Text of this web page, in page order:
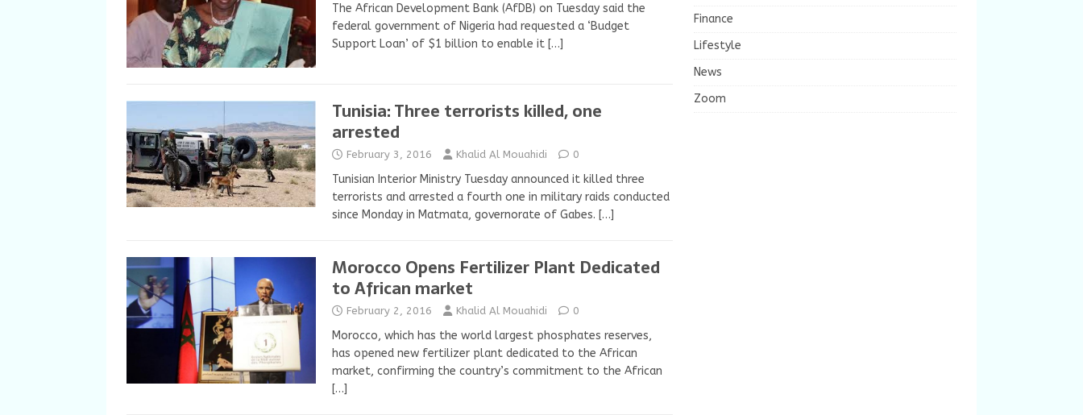
The African Development Bank (AfDB) on Tuesday said the
federal government of Nigeria had requested a ‘Budget
Support Loan’ of $1 billion to enable it […]
Tunisia: Three terrorists killed, one
arrested
February 3, 2016 Khalid Al Mouahidi 0
Tunisian Interior Ministry Tuesday announced it killed three
terrorists and arrested a fourth one in military raids conducted
since Monday in Matmata, governorate of Gabes. […]
Morocco Opens Fertilizer Plant Dedicated
to African market
February 2, 2016 Khalid Al Mouahidi 0
Morocco, which has the world largest phosphates reserves,
has opened new fertilizer plant dedicated to the African
market, confirming the country’s commitment to the African
[…]
Finance
Lifestyle
News
Zoom